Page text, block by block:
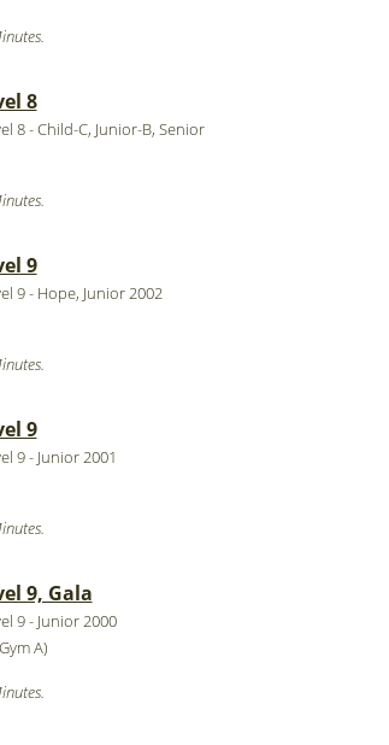
8
8 - Child-C, Junior-B, Senior
9
9 - Hope, Junior 2002
9
9 - Junior 2001
9, Gala
9 - Junior 2000
A)